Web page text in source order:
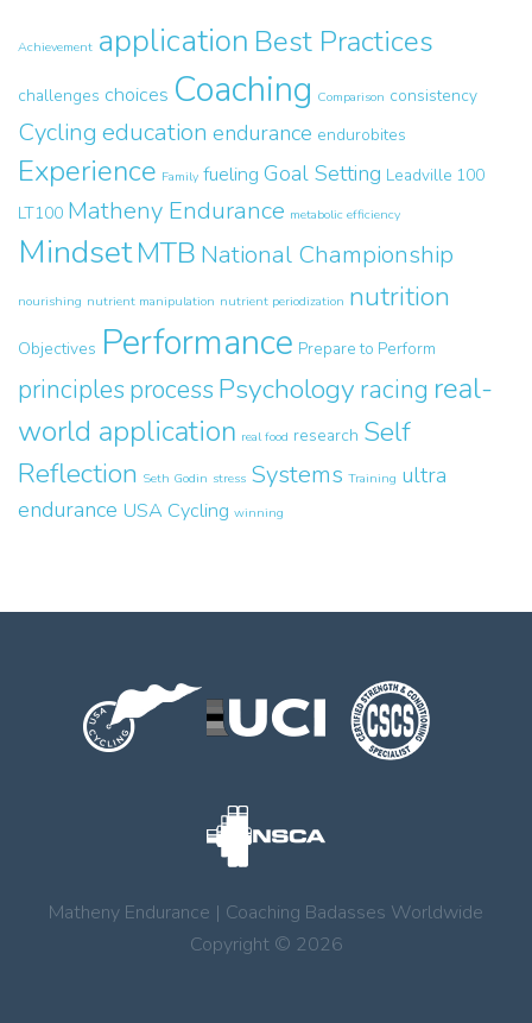
Achievement application Best Practices
challenges choices Coaching Comparison consistency
Cycling education endurance endurobites
Experience Family fueling Goal Setting Leadville 100
LT100 Matheny Endurance metabolic efficiency
MindsetMTB National Championship
nourishing nutrient manipulation nutrient periodization nutrition
Objectives Performance Prepare to Perform
principlesprocessPsychology racing real-
world application real food research Self
Reflection Seth Godin stress Systems Training ultra
endurance USA Cycling winning
Matheny Endurance | Coaching Badasses Worldwide
Copyright © 2026